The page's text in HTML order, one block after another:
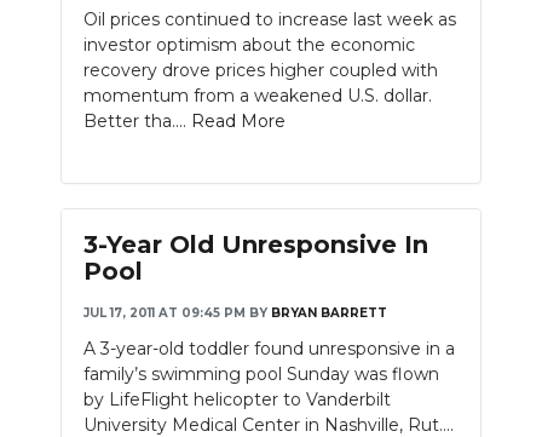
Oil prices continued to increase last week as
investor optimism about the economic
recovery drove prices higher coupled with
momentum from a weakened U.S. dollar.
Better tha.... Read More
3-Year Old Unresponsive In
Pool
JUL 17, 2011 AT 09:45 PM BY BRYAN BARRETT
A 3-year-old toddler found unresponsive in a
family’s swimming pool Sunday was flown
by LifeFlight helicopter to Vanderbilt
University Medical Center in Nashville, Rut....